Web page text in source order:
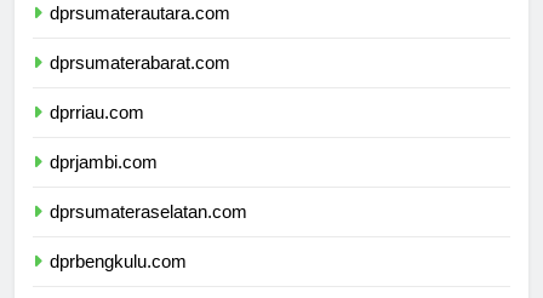
dprsumaterautara.com
dprsumaterabarat.com
dprriau.com
dprjambi.com
dprsumateraselatan.com
dprbengkulu.com